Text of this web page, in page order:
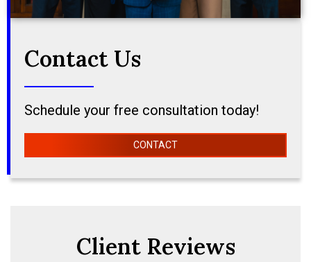
Contact Us
Schedule your free consultation today!
CONTACT
Client Reviews